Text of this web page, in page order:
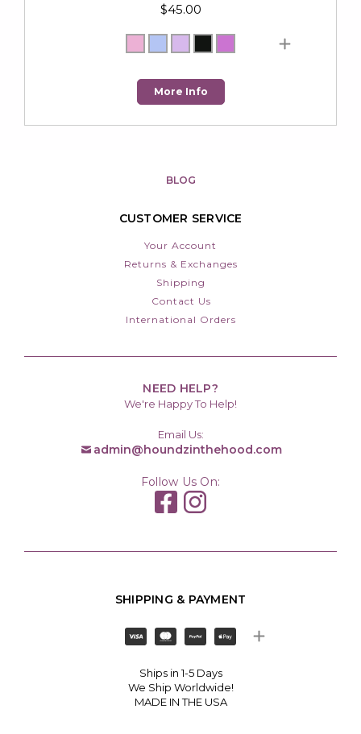
$45.00
More Info
BLOG
CUSTOMER SERVICE
Your Account
Returns & Exchanges
Shipping
Contact Us
International Orders
NEED HELP?
We're Happy To Help!
Email Us:
admin@houndzinthehood.com
Follow Us On:
SHIPPING & PAYMENT
Ships in 1-5 Days
We Ship Worldwide!
MADE IN THE USA